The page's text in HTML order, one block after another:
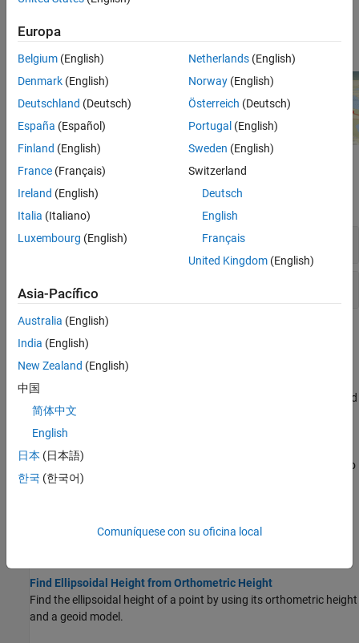
information, see
Functions
expand all
Geographic Globe
Globe Projection
Topics
Access Basemaps and Terrain for Geographic Globe
The geographic globe plots data over basemaps and terrain.
Download some of these basemaps or add custom basemaps and
terrain.
Use Basemaps in Offline Environments
Display data over basemaps when MATLAB
has temporary or no
internet access.
Interactively change the basemap of a geographic globe by using
Find Ellipsoidal Height from Orthometric Height
Find the ellipsoidal height of a point by using its orthometric height
and a geoid model.
Europa
Belgium (English)
Denmark (English)
Deutschland (Deutsch)
España (Español)
Finland (English)
France (Français)
Ireland (English)
Italia (Italiano)
Luxembourg (English)
Netherlands(English)
Norway(English)
Österreich (Deutsch)
Portugal (English)
Sweden (English)
Switzerland
Deutsch
English
Français
United Kingdom(English)
Asia-Pacífico
Australia (English)
India (English)
New Zealand (English)
中国
简体中文
English
日本 (日本語)
한국 (한국어)
Comuníquese con su oficina local